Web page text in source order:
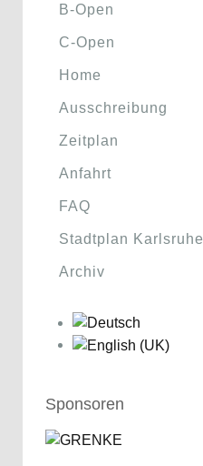
B-Open
C-Open
Home
Ausschreibung
Zeitplan
Anfahrt
FAQ
Stadtplan Karlsruhe
Archiv
Sponsoren